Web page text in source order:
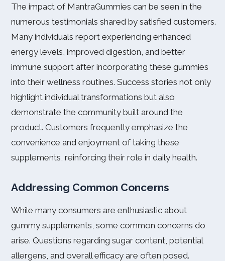
The impact of MantraGummies can be seen in the
numerous testimonials shared by satisfied customers.
Many individuals report experiencing enhanced
energy levels, improved digestion, and better
immune support after incorporating these gummies
into their wellness routines. Success stories not only
highlight individual transformations but also
demonstrate the community built around the
product. Customers frequently emphasize the
convenience and enjoyment of taking these
supplements, reinforcing their role in daily health.
Addressing Common Concerns
While many consumers are enthusiastic about
gummy supplements, some common concerns do
arise. Questions regarding sugar content, potential
allergens, and overall efficacy are often posed.